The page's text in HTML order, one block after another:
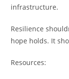
infrastructure.
Resilience
hope holds. It
Resources: